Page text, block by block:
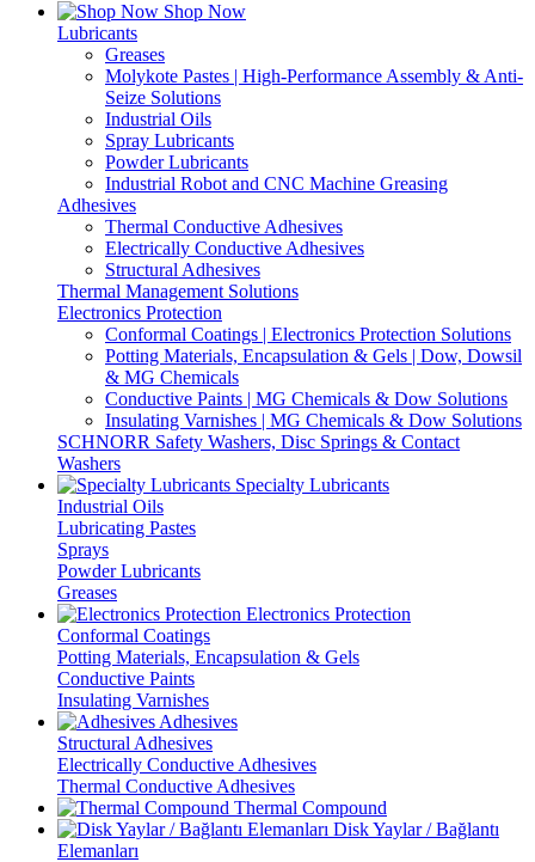
Shop Now
Lubricants
Greases
Molykote Pastes | High-Performance Assembly & Anti-
Seize Solutions
Industrial Oils
Spray Lubricants
Powder Lubricants
Industrial Robot and CNC Machine Greasing
Adhesives
Thermal Conductive Adhesives
Electrically Conductive Adhesives
Structural Adhesives
Thermal Management Solutions
Electronics Protection
Conformal Coatings | Electronics Protection Solutions
Potting Materials, Encapsulation & Gels | Dow, Dowsil
& MG Chemicals
Conductive Paints | MG Chemicals & Dow Solutions
Insulating Varnishes | MG Chemicals & Dow Solutions
SCHNORR Safety Washers, Disc Springs & Contact
Washers
Specialty Lubricants
Industrial Oils
Lubricating Pastes
Sprays
Powder Lubricants
Greases
Electronics Protection
Conformal Coatings
Potting Materials, Encapsulation & Gels
Conductive Paints
Insulating Varnishes
Adhesives
Structural Adhesives
Electrically Conductive Adhesives
Thermal Conductive Adhesives
Thermal Compound
Disk Yaylar / Bağlantı
Elemanları